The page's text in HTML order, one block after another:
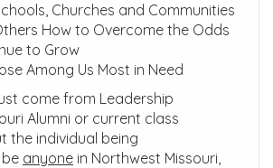
Churches and Communities
How to Overcome the Odds
to Grow
Among Us Most in Need
come from Leadership
Alumni or current class
the individual being
anyone in Northwest Missouri,